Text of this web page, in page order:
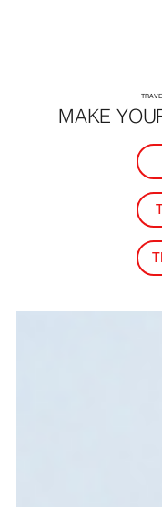
MAKE